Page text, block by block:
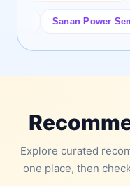
Sanan Power
Explore curated
one place, then